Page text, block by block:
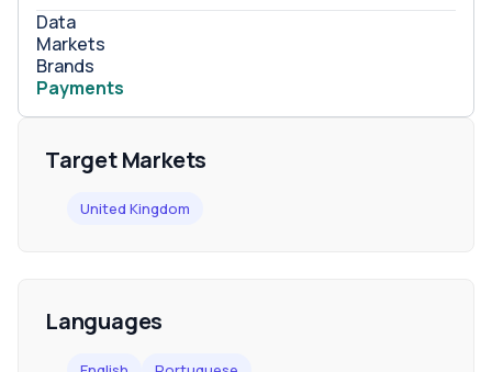
Data
Markets
Brands
Payments
Target Markets
United Kingdom
Languages